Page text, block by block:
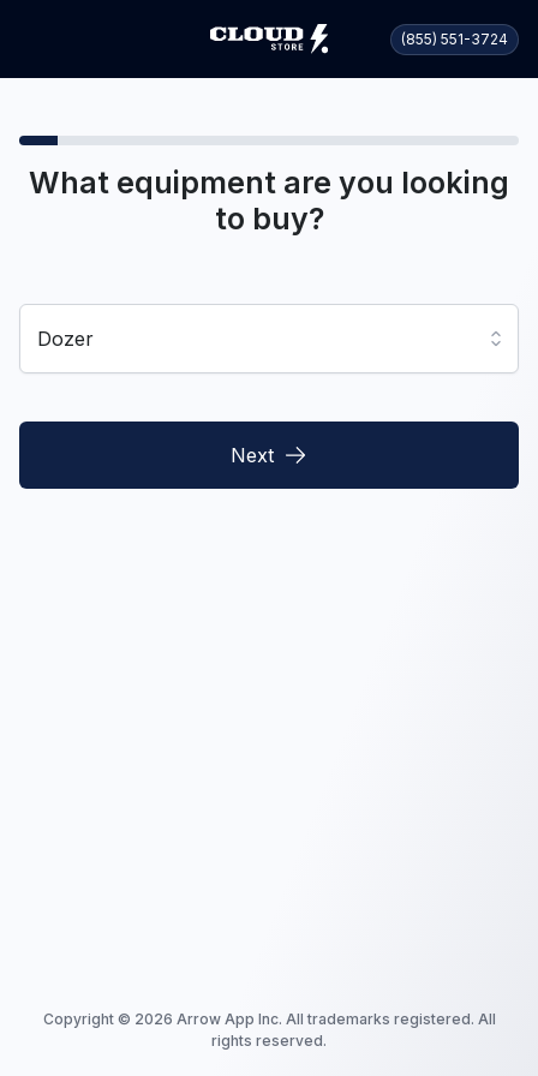
(855) 551-3724
What equipment are you looking
to buy?
Dozer
Next
Copyright © 2026 Arrow App Inc. All trademarks registered. All
rights reserved.